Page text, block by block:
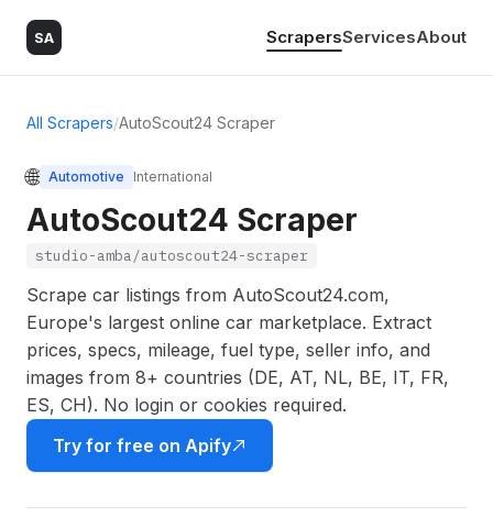
SA ScrapersServicesAbout
All Scrapers/AutoScout24 Scraper
🌐 Automotive International
AutoScout24 Scraper
studio-amba/autoscout24-scraper
Scrape car listings from AutoScout24.com,
Europe's largest online car marketplace. Extract
prices, specs, mileage, fuel type, seller info, and
images from 8+ countries (DE, AT, NL, BE, IT, FR,
ES, CH). No login or cookies required.
Try for free on Apify